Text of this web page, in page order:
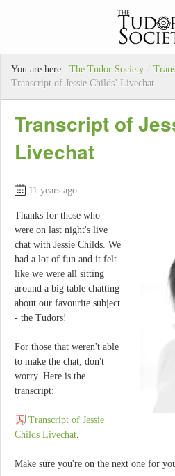
You are here : The Tudor Society /
Transcript of Jessie Childs’ Livechat
Transcript of
Livechat
11 years ago
Thanks for those who
were on last night's live
chat with Jessie Childs. We
had a lot of fun and it felt
like we were all sitting
around a big table chatting
about our favourite subject
- the Tudors!
For those that weren't able
to make the chat, don't
worry. Here is the
transcript:
Transcript of Jessie
Childs Livechat
Make sure you're on the next one for